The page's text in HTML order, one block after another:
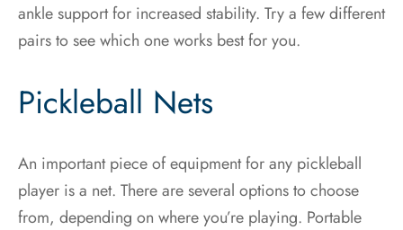
ankle support for increased stability. Try a few different
pairs to see which one works best for you.
Pickleball Nets
An important piece of equipment for any pickleball
player is a net. There are several options to choose
from, depending on where you’re playing. Portable